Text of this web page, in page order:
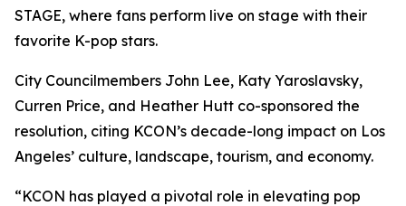
STAGE, where fans perform live on stage with their
favorite K-pop stars.
City Councilmembers John Lee, Katy Yaroslavsky,
Curren Price, and Heather Hutt co-sponsored the
resolution, citing KCON’s decade-long impact on Los
Angeles’ culture, landscape, tourism, and economy.
“KCON has played a pivotal role in elevating pop